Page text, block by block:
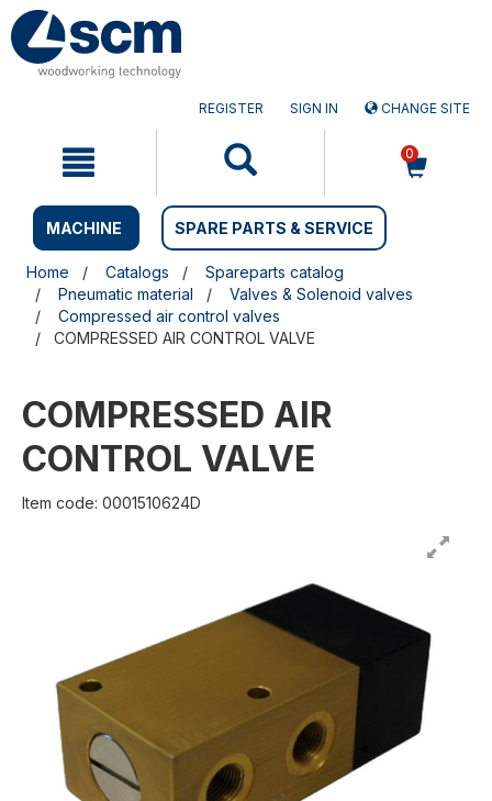
Skip
to
content
Skip
to
navigation
REGISTER SIGN IN CHANGE SITE
0
MACHINE SPARE PARTS & SERVICE
Home Catalogs
Spareparts catalog
Pneumatic material
Valves & Solenoid valves
Compressed air control valves
COMPRESSED AIR CONTROL VALVE
COMPRESSED AIR
CONTROL VALVE
Item code: 0001510624D